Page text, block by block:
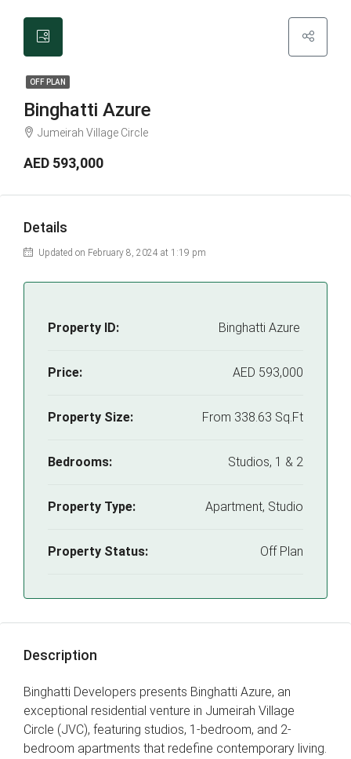
OFF PLAN
Binghatti Azure
Jumeirah Village Circle
AED 593,000
Details
Updated on February 8, 2024 at 1:19 pm
Property ID: Binghatti Azure
Price: AED 593,000
Property Size: From 338.63 Sq.Ft
Bedrooms: Studios, 1 & 2
Property Type: Apartment, Studio
Property Status: Off Plan
Description
Binghatti Developers presents Binghatti Azure, an
exceptional residential venture in Jumeirah Village
Circle (JVC), featuring studios, 1-bedroom, and 2-
bedroom apartments that redefine contemporary living.